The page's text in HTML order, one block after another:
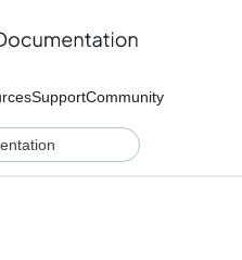
SupportCommunity